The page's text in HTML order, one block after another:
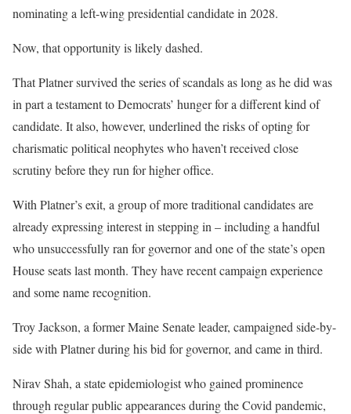
nominating a left-wing presidential candidate in 2028.
Now, that opportunity is likely dashed.
That Platner survived the series of scandals as long as he did was
in part a testament to Democrats’ hunger for a different kind of
candidate. It also, however, underlined the risks of opting for
charismatic political neophytes who haven’t received close
scrutiny before they run for higher office.
With Platner’s exit, a group of more traditional candidates are
already expressing interest in stepping in – including a handful
who unsuccessfully ran for governor and one of the state’s open
House seats last month. They have recent campaign experience
and some name recognition.
Troy Jackson, a former Maine Senate leader, campaigned side-by-
side with Platner during his bid for governor, and came in third.
Nirav Shah, a state epidemiologist who gained prominence
through regular public appearances during the Covid pandemic,